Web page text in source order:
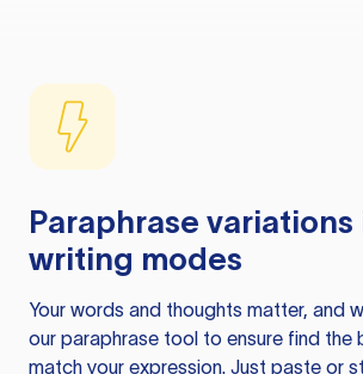
Paraphrase variations
writing modes
Your words and thoughts matter, and
our paraphrase tool to ensure find the
match your expression. Just paste or